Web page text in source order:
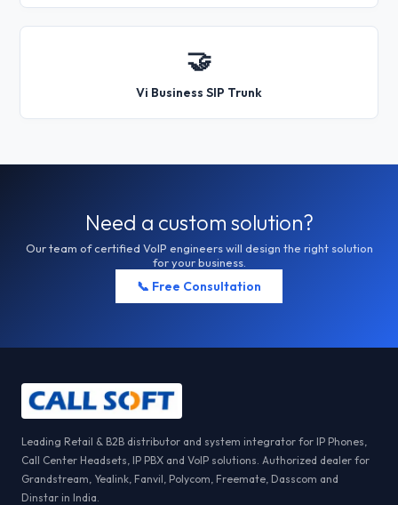
🤝
Vi Business SIP Trunk
Need a custom solution?
Our team of certified VoIP engineers will design the right solution
for your business.
📞 Free Consultation
Leading Retail & B2B distributor and system integrator for IP Phones,
Call Center Headsets, IP PBX and VoIP solutions. Authorized dealer for
Grandstream, Yealink, Fanvil, Polycom, Freemate, Dasscom and
Dinstar in India.